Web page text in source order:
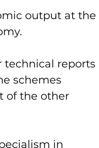
output at the
technical reports
schemes
of the other
in